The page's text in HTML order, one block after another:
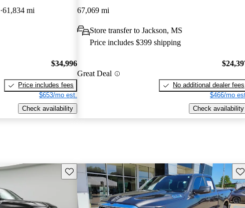
61,834 mi
$34,996
Price includes fees
$653/mo est.
Check availability
67,069 mi
Store transfer to Jackson, MS
Price includes $399 shipping
Great Deal
No additional dealer fees
$466/mo
Check availability
Save this listing